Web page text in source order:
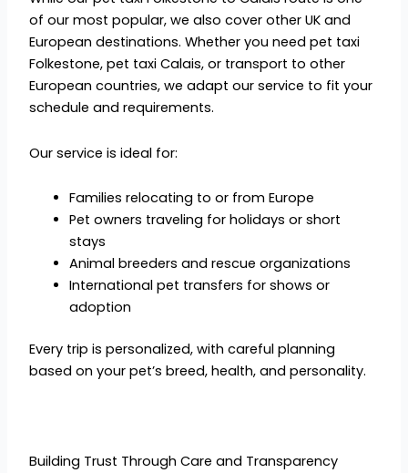
of our most popular, we also cover other UK and
European destinations. Whether you need pet taxi
Folkestone, pet taxi Calais, or transport to other
European countries, we adapt our service to fit your
schedule and requirements.
Our service is ideal for:
Families relocating to or from Europe
Pet owners traveling for holidays or short
stays
Animal breeders and rescue organizations
International pet transfers for shows or
adoption
Every trip is personalized, with careful planning
based on your pet’s breed, health, and personality.
Building Trust Through Care and Transparency